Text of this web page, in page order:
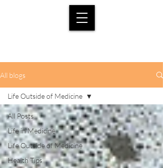
All blogs
All Posts
Life in Medicine
Life Outside of Medicine
Health Tips
Life Outside of Medicine